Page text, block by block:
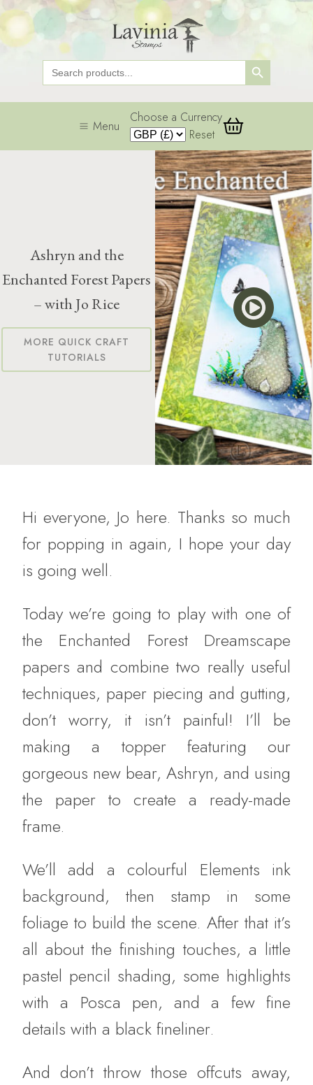
Search
for:
Search Button
Menu
Choose a Currency
Reset
Ashryn and the
Enchanted Forest Papers
– with Jo Rice
MORE QUICK CRAFT
TUTORIALS
Hi everyone, Jo here. Thanks so much
for popping in again, I hope your day
is going well.
Today we’re going to play with one of
the Enchanted Forest Dreamscape
papers and combine two really useful
techniques, paper piecing and gutting,
don’t worry, it isn’t painful! I’ll be
making a topper featuring our
gorgeous new bear, Ashryn, and using
the paper to create a ready-made
frame.
We’ll add a colourful Elements ink
background, then stamp in some
foliage to build the scene. After that it’s
all about the finishing touches, a little
pastel pencil shading, some highlights
with a Posca pen, and a few fine
details with a black fineliner.
And don’t throw those offcuts away,